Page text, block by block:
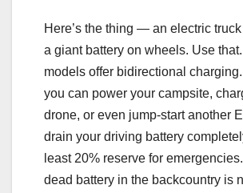
Here’s the thing — an electric
a giant battery on wheels. Use
models offer bidirectional
you can power your campsite,
drone, or even jump-start another
drain your driving battery
least 20% reserve for
dead battery in the backcountry is